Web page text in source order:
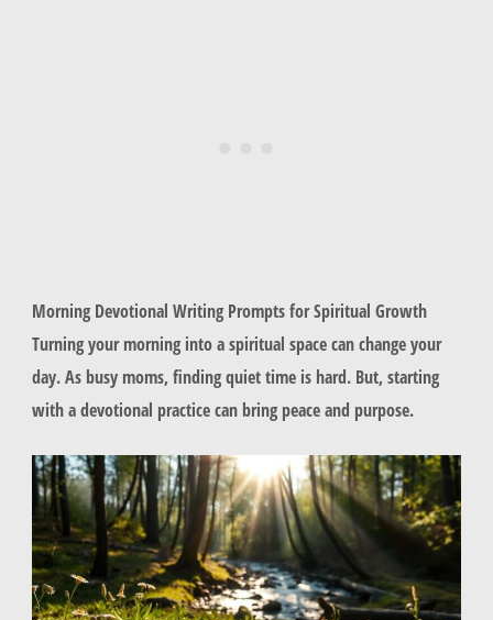
Morning Devotional Writing Prompts for Spiritual Growth
Turning your morning into a spiritual space can change your
day. As busy moms, finding quiet time is hard. But, starting
with a devotional practice can bring peace and purpose.